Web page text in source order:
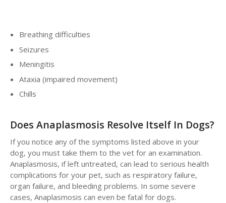
Breathing difficulties
Seizures
Meningitis
Ataxia (impaired movement)
Chills
Does Anaplasmosis Resolve Itself In Dogs?
If you notice any of the symptoms listed above in your
dog, you must take them to the vet for an examination.
Anaplasmosis, if left untreated, can lead to serious health
complications for your pet, such as respiratory failure,
organ failure, and bleeding problems. In some severe
cases, Anaplasmosis can even be fatal for dogs.